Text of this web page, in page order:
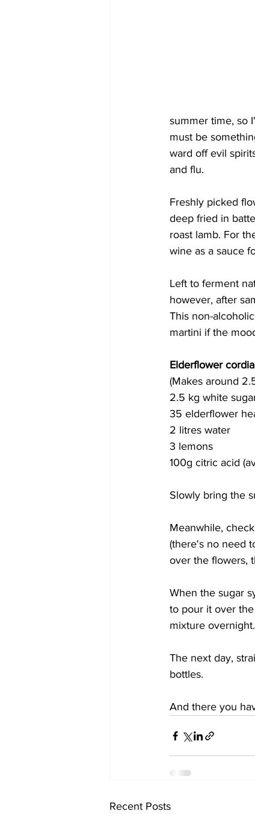
summer time, so
must be
ward off evil
and flu.
Freshly picked
deep fried in
roast lamb. For
wine as a sauce
Left to ferment
however, after
This non-
martini if the
Elderflower
(Makes around
2.5 kg white
35 elderflower
2 litres water
3 lemons
100g citric acid
Slowly bring the
Meanwhile,
(there's no need
over the flowers,
When the sugar
to pour it over
mixture overnight.
The next day,
bottles.
And there you
Recent Posts